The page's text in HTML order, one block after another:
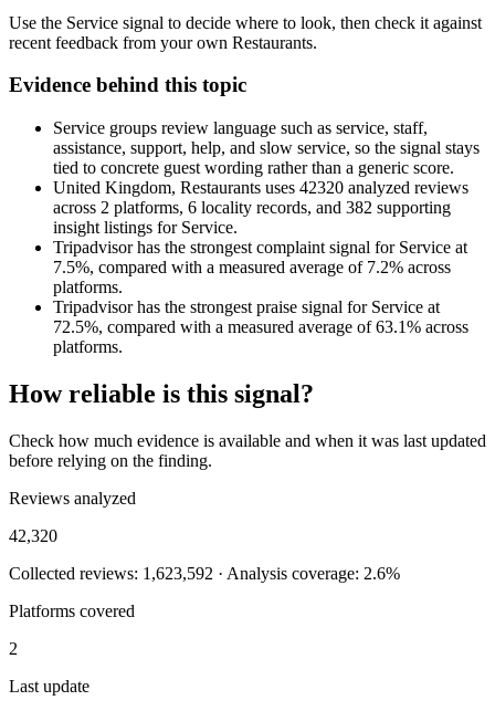
Use the Service signal to decide where to look, then check it against
recent feedback from your own Restaurants.
Evidence behind this topic
Service groups review language such as service, staff,
assistance, support, help, and slow service, so the signal stays
tied to concrete guest wording rather than a generic score.
United Kingdom, Restaurants uses 42320 analyzed reviews
across 2 platforms, 6 locality records, and 382 supporting
insight listings for Service.
Tripadvisor has the strongest complaint signal for Service at
7.5%, compared with a measured average of 7.2% across
platforms.
Tripadvisor has the strongest praise signal for Service at
72.5%, compared with a measured average of 63.1% across
platforms.
How reliable is this signal?
Check how much evidence is available and when it was last updated
before relying on the finding.
Reviews analyzed
42,320
Collected reviews: 1,623,592 · Analysis coverage: 2.6%
Platforms covered
2
Last update